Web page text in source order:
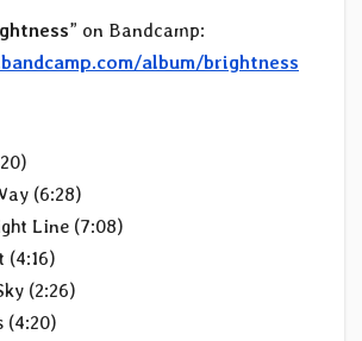
” on Bandcamp:
album/brightness
(6:28)
Line (7:08)
(4:16)
(2:26)
(4:20)